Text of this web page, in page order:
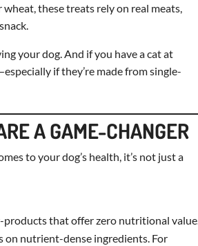
these treats rely on real meats,
your dog. And if you have a cat at
if they’re made from single-
A GAME-CHANGER
to your dog’s health, it’s not just a
that offer zero nutritional value.
on nutrient-dense ingredients. For